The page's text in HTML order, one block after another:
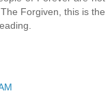
Forgiven, this is the